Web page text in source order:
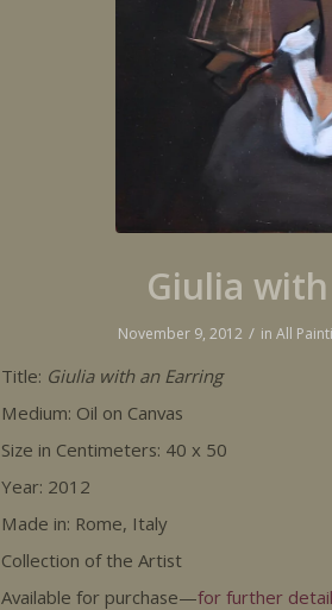
Giulia
November 9, 2012 / in All
Title: Giulia with an Earring
Medium: Oil on Canvas
Size in Centimeters: 40 x 50
Year: 2012
Made in: Rome, Italy
Collection of the Artist
Available for purchase—for further